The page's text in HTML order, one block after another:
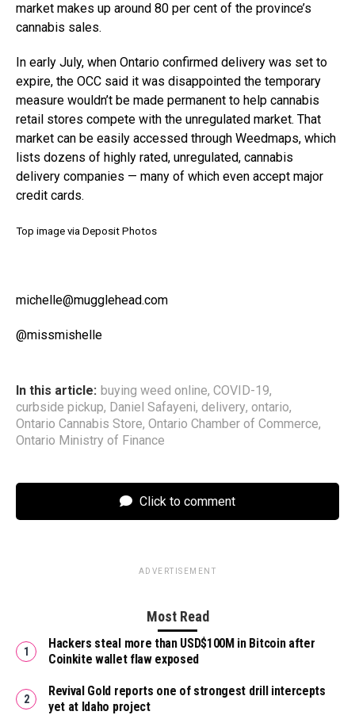
market makes up around 80 per cent of the province’s
cannabis sales.
In early July, when Ontario confirmed delivery was set to
expire, the OCC said it was disappointed the temporary
measure wouldn’t be made permanent to help cannabis
retail stores compete with the unregulated market. That
market can be easily accessed through Weedmaps, which
lists dozens of highly rated, unregulated, cannabis
delivery companies — many of which even accept major
credit cards.
Top image via Deposit Photos
michelle@mugglehead.com
@missmishelle
In this article: buying weed online, COVID-19,
curbside pickup, Daniel Safayeni, delivery, ontario,
Ontario Cannabis Store, Ontario Chamber of Commerce,
Ontario Ministry of Finance
Click to comment
ADVERTISEMENT
Most Read
Hackers steal more than USD$100M in Bitcoin after
Coinkite wallet flaw exposed
Revival Gold reports one of strongest drill intercepts
yet at Idaho project